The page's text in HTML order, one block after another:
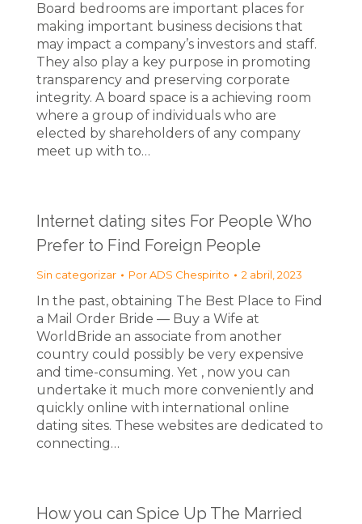
Board bedrooms are important places for
making important business decisions that
may impact a company’s investors and staff.
They also play a key purpose in promoting
transparency and preserving corporate
integrity. A board space is a achieving room
where a group of individuals who are
elected by shareholders of any company
meet up with to…
Internet dating sites For People Who
Prefer to Find Foreign People
Sin categorizar PorADS Chespirito 2 abril, 2023
In the past, obtaining The Best Place to Find
a Mail Order Bride — Buy a Wife at
WorldBride an associate from another
country could possibly be very expensive
and time-consuming. Yet , now you can
undertake it much more conveniently and
quickly online with international online
dating sites. These websites are dedicated to
connecting…
How you can Spice Up The Married